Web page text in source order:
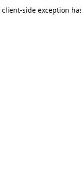
client-side exception